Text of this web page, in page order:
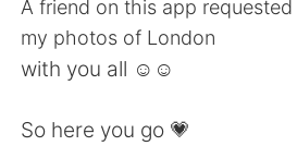
Русский
English
A friend on this app
my photos of London
with you all ☺️☺️
So here you go 💗